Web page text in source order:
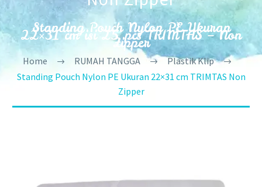
Standing Pouch Nylon PE Ukuran
22×31 cm isi 25 pcs TRIMTAS – Non
Zipper
Home RUMAH TANGGA
Plastik Klip
Standing Pouch Nylon PE Ukuran 22×31 cm TRIMTAS Non
Zipper